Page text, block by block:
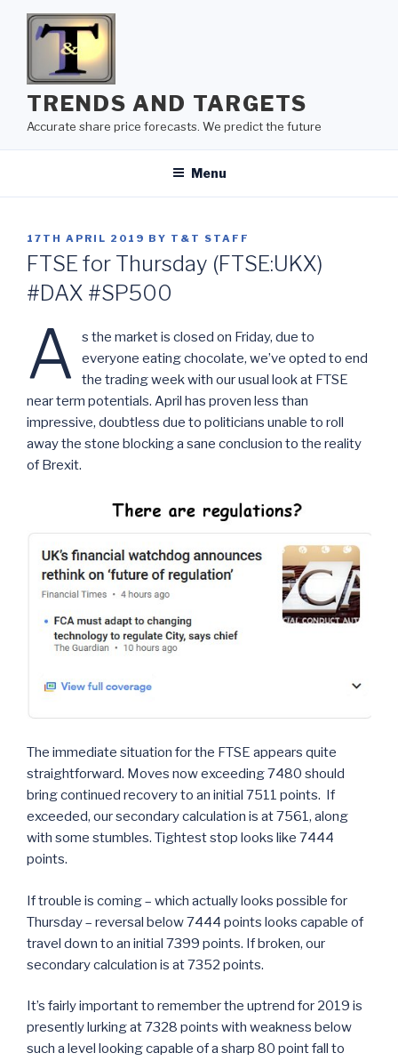
TRENDS AND TARGETS
Accurate share price forecasts. We predict the future
Menu
POSTED
ON
17TH APRIL 2019 BY T&T STAFF
FTSE for Thursday (FTSE:UKX)
#DAX #SP500
A
s the market is closed on Friday, due to
everyone eating chocolate, we’ve opted to end
the trading week with our usual look at FTSE
near term potentials. April has proven less than
impressive, doubtless due to politicians unable to roll
away the stone blocking a sane conclusion to the reality
of Brexit.
The immediate situation for the FTSE appears quite
straightforward. Moves now exceeding 7480 should
bring continued recovery to an initial 7511 points. If
exceeded, our secondary calculation is at 7561, along
with some stumbles. Tightest stop looks like 7444
points.
If trouble is coming – which actually looks possible for
Thursday – reversal below 7444 points looks capable of
travel down to an initial 7399 points. If broken, our
secondary calculation is at 7352 points.
It’s fairly important to remember the uptrend for 2019 is
presently lurking at 7328 points with weakness below
such a level looking capable of a sharp 80 point fall to